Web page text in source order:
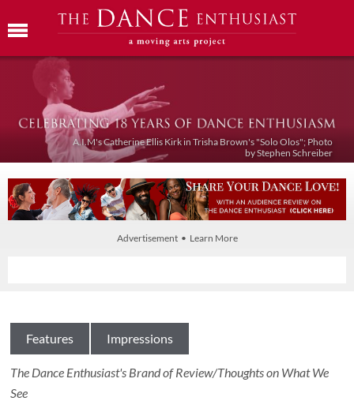
A.I.M's Catherine Ellis Kirk in Trisha Brown's "Solo Olos"; Photo
by Stephen Schreiber
Advertisement • Learn More
Features Impressions
The Dance Enthusiast's Brand of Review/Thoughts on What We
See